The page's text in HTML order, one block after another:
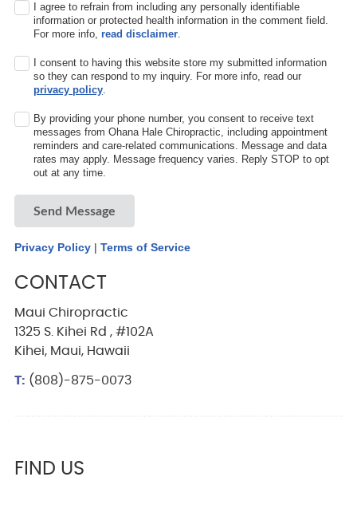
I agree to refrain from including any personally identifiable
information or protected health information in the comment field.
For more info,read disclaimer.
I consent to having this website store my submitted information
so they can respond to my inquiry. For more info, read our
privacy policy.
By providing your phone number, you consent to receive text
messages from Ohana Hale Chiropractic, including appointment
reminders and care-related communications. Message and data
rates may apply. Message frequency varies. Reply STOP to opt
out at any time.
Send Message
Privacy Policy| Terms of Service
CONTACT
Maui Chiropractic
1325 S. Kihei Rd , #102A
Kihei, Maui, Hawaii
T: (808)-875-0073
FIND US